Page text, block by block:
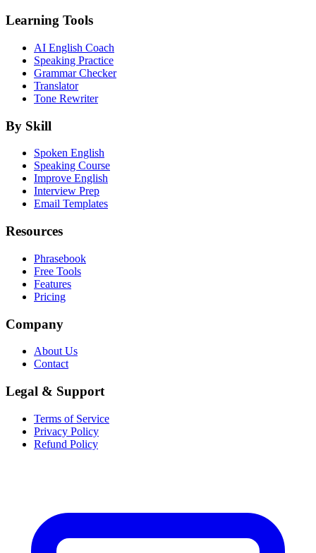
Learning Tools
AI English Coach
Speaking Practice
Grammar Checker
Translator
Tone Rewriter
By Skill
Spoken English
Speaking Course
Improve English
Interview Prep
Email Templates
Resources
Phrasebook
Free Tools
Features
Pricing
Company
About Us
Contact
Legal & Support
Terms of Service
Privacy Policy
Refund Policy